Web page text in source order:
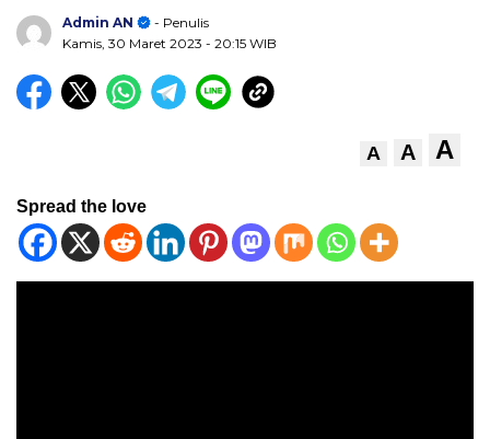
Admin AN
- Penulis
Kamis, 30 Maret 2023 - 20:15 WIB
A A A
Spread the love